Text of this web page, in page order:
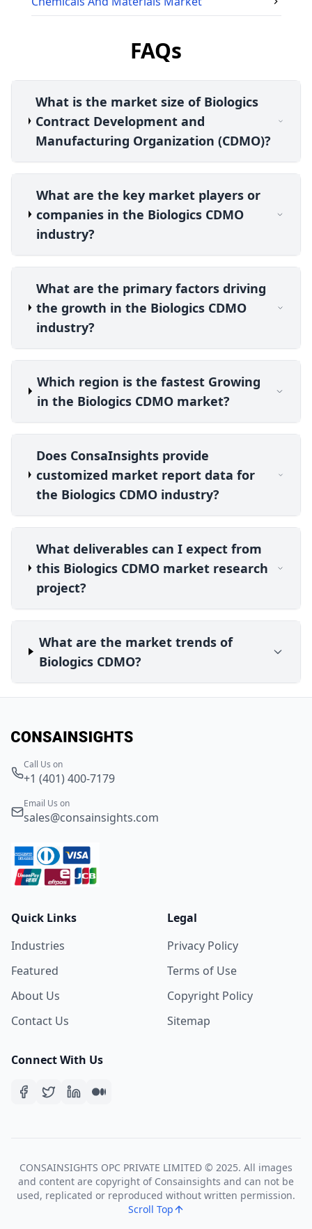
FAQs
What is the market size of Biologics
Contract Development and
Manufacturing Organization (CDMO)?
What are the key market players or
companies in the Biologics CDMO
industry?
What are the primary factors driving
the growth in the Biologics CDMO
industry?
Which region is the fastest Growing
in the Biologics CDMO market?
Does ConsaInsights provide
customized market report data for
the Biologics CDMO industry?
What deliverables can I expect from
this Biologics CDMO market research
project?
What are the market trends of
Biologics CDMO?
Call Us on
+1 (401) 400-7179
Email Us on
sales@consainsights.com
Quick Links
Industries
Featured
About Us
Contact Us
Legal
Privacy Policy
Terms of Use
Copyright Policy
Sitemap
Connect With Us
CONSAINSIGHTS OPC PRIVATE LIMITED © 2025. All images
and content are copyright of Consainsights and can not be
used, replicated or reproduced without written permission.
Scroll Top